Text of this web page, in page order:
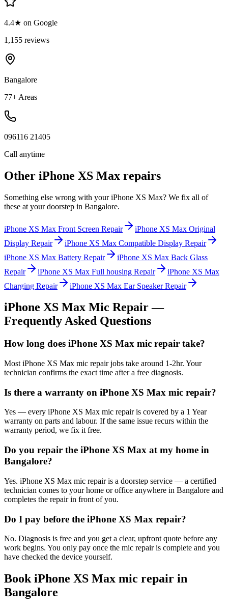
4.4★ on Google
1,155 reviews
Bangalore
77+ Areas
096116 21405
Call anytime
Other iPhone XS Max repairs
Something else wrong with youriPhone XS Max? We fix all of
these at your doorstep in Bangalore.
iPhone XS Max Front Screen Repair iPhone XS Max Original
Display Repair
iPhone XS Max Compatible Display Repair
iPhone XS Max Battery Repair iPhone XS Max Back Glass
Repair
iPhone XS Max Full housing Repair
iPhone XS Max
Charging Repair
iPhone XS Max Ear Speaker Repair
iPhone XS Max Mic Repair—
Frequently Asked Questions
How long does iPhone XS Max mic repair take?
Most iPhone XS Max mic repair jobs take around 1-2hr. Your
technician confirms the exact time after a free diagnosis.
Is there a warranty on iPhone XS Max mic repair?
Yes — every iPhone XS Max mic repair is covered by a 1 Year
warranty on parts and labour. If the same issue recurs within the
warranty period, we fix it free.
Do you repair the iPhone XS Max at my home in
Bangalore?
Yes. iPhone XS Max mic repair is a doorstep service — a certified
technician comes to your home or office anywhere in Bangalore and
completes the repair in front of you.
Do I pay before the iPhone XS Max repair?
No. Diagnosis is free and you get a clear, upfront quote before any
work begins. You only pay once the mic repair is complete and you
have checked the device yourself.
BookiPhone XS Max mic repair in
Bangalore